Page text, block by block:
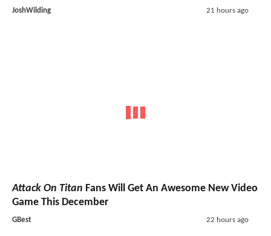
JoshWilding 21 hours ago
Attack On Titan Fans Will Get An Awesome New Video
Game This December
GBest 22 hours ago